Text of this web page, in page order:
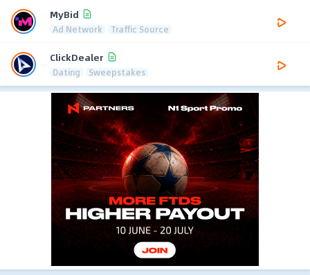
MyBid
Ad Network Traffic Source
ClickDealer
Dating Sweepstakes